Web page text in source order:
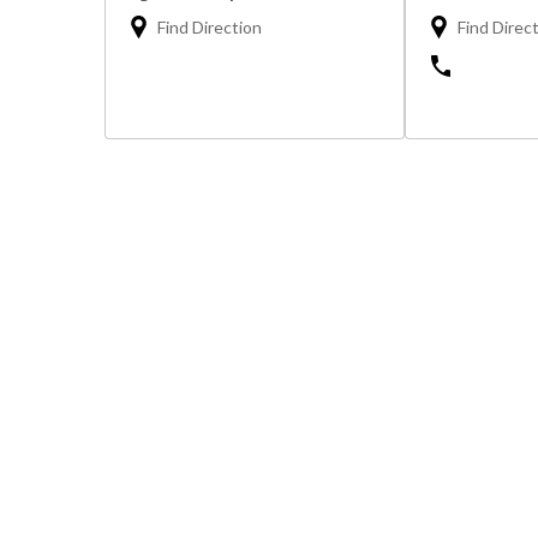
Find Direction
Find